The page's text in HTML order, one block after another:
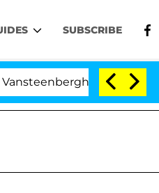
SUBSCRIBE
Split 1 Year After